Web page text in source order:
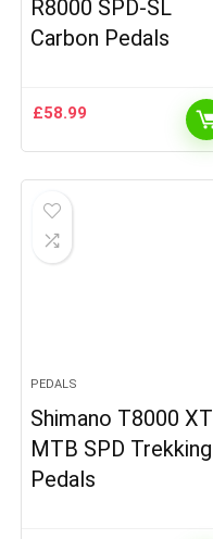
R8000 SPD-SL
Carbon Pedals
£58.99
PEDALS
Shimano T8000 XT
MTB SPD Trekking
Pedals